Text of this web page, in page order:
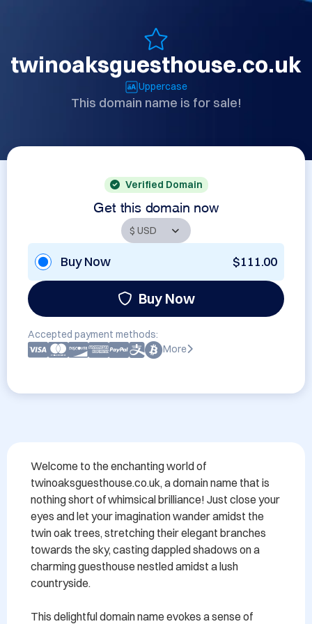
twinoaksguesthouse.co.uk
Uppercase
This domain name is for sale!
Verified Domain
Get this domain now
Buy Now $111.00
Buy Now
Accepted payment methods:
More
Welcome to the enchanting world of
twinoaksguesthouse.co.uk, a domain name that is
nothing short of whimsical brilliance! Just close your
eyes and let your imagination wander amidst the
twin oak trees, stretching their elegant branches
towards the sky, casting dappled shadows on a
charming guesthouse nestled amidst a lush
countryside.
This delightful domain name evokes a sense of